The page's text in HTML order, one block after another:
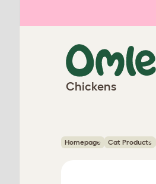
Chickens
Homepage Cat Products